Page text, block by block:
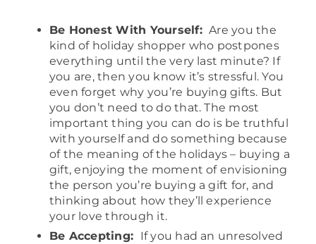
Be Honest With Yourself: Are you the
kind of holiday shopper who postpones
everything until the very last minute? If
you are, then you know it’s stressful. You
even forget why you’re buying gifts. But
you don’t need to do that. The most
important thing you can do is be truthful
with yourself and do something because
of the meaning of the holidays – buying a
gift, enjoying the moment of envisioning
the person you’re buying a gift for, and
thinking about how they’ll experience
your love through it.
Be Accepting: If you had an unresolved